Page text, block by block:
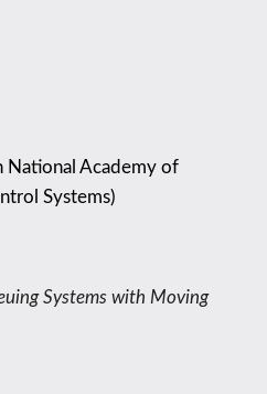
National Academy of
Systems)
Systems with Moving